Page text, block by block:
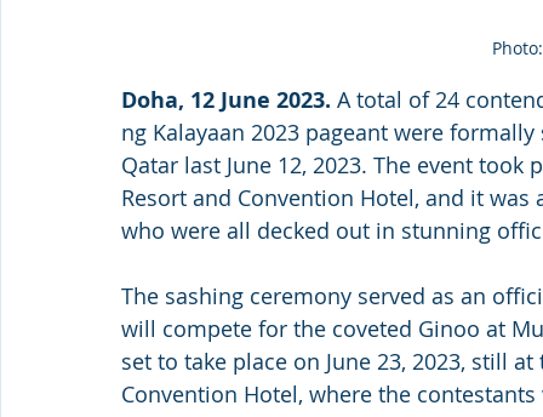
Doha, 12 June 2023. A total of 24
ng Kalayaan 2023 pageant were
Qatar last June 12, 2023. The event
Resort and Convention Hotel, and it
who were all decked out in stunning
The sashing ceremony served as an
will compete for the coveted Ginoo at
set to take place on June 23, 2023, still
Convention Hotel, where the